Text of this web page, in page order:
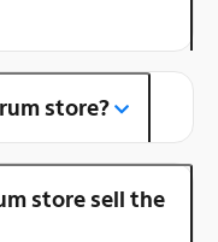
store?
store sell the